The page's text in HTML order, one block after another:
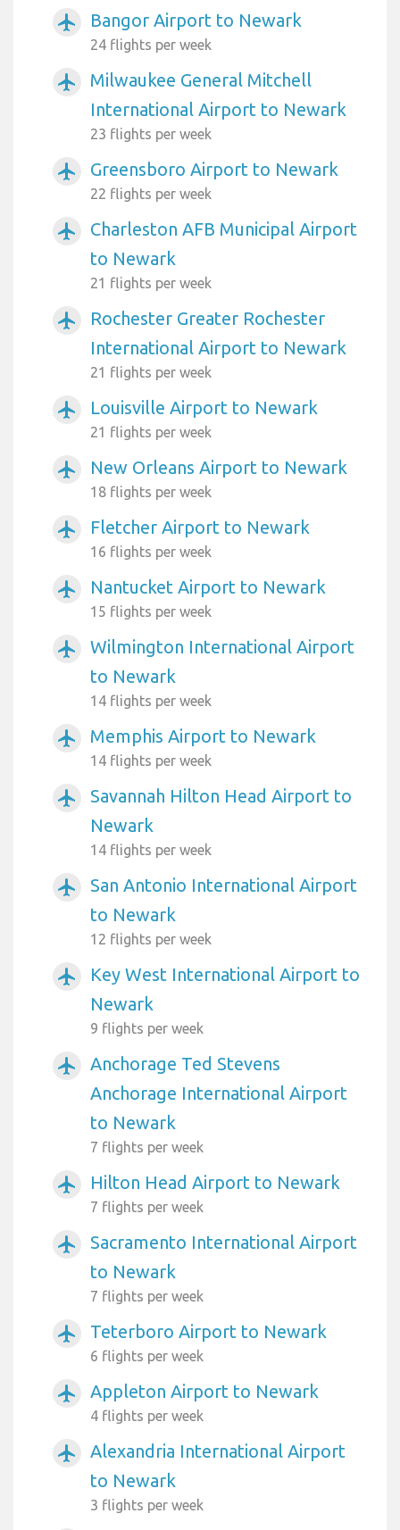
airplanemode_active Bangor Airport to Newark
24 flights per week
airplanemode_active
Milwaukee General Mitchell
International Airport to Newark
23 flights per week
airplanemode_active Greensboro Airport to Newark
22 flights per week
airplanemode_active
Charleston AFB Municipal Airport
to Newark
21 flights per week
airplanemode_active
Rochester Greater Rochester
International Airport to Newark
21 flights per week
airplanemode_active Louisville Airport to Newark
21 flights per week
airplanemode_active New Orleans Airport to Newark
18 flights per week
airplanemode_active Fletcher Airport to Newark
16 flights per week
airplanemode_active Nantucket Airport to Newark
15 flights per week
airplanemode_active
Wilmington International Airport
to Newark
14 flights per week
airplanemode_active Memphis Airport to Newark
14 flights per week
airplanemode_active
Savannah Hilton Head Airport to
Newark
14 flights per week
airplanemode_active
San Antonio International Airport
to Newark
12 flights per week
airplanemode_active
Key West International Airport to
Newark
9 flights per week
airplanemode_active
Anchorage Ted Stevens
Anchorage International Airport
to Newark
7 flights per week
airplanemode_active Hilton Head Airport to Newark
7 flights per week
airplanemode_active
Sacramento International Airport
to Newark
7 flights per week
airplanemode_active Teterboro Airport to Newark
6 flights per week
airplanemode_active Appleton Airport to Newark
4 flights per week
airplanemode_active
Alexandria International Airport
to Newark
3 flights per week